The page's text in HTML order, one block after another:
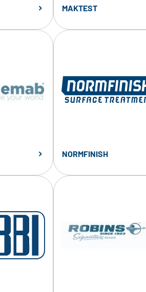
MAKTEST
NORMFINISH